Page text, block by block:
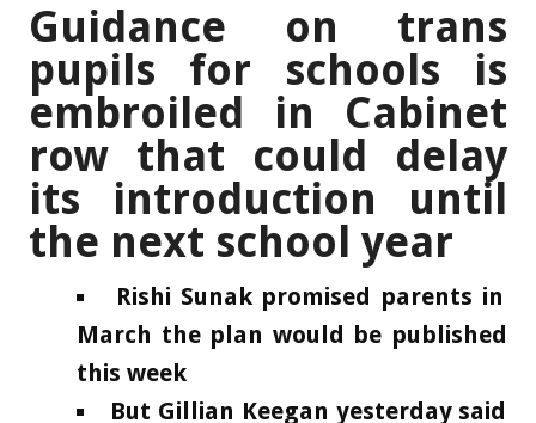
Guidance on trans
pupils for schools is
embroiled in Cabinet
row that could delay
its introduction until
the next school year
Rishi Sunak promised parents in
March the plan would be published
this week
But Gillian Keegan yesterday said